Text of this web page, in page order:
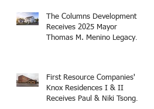
The Columns Development
Receives 2025 Mayor
Thomas M. Menino Legacy
First Resource Companies'
Knox Residences I & II
Receives Paul & Niki Tsongas